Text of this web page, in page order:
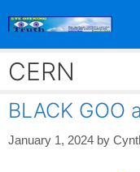
CERN
BLACK GOO
January 1, 2024 by